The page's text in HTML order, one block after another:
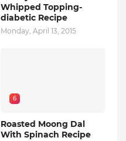
Whipped Topping-
diabetic Recipe
Monday, April 13, 2015
6
Roasted Moong Dal
With Spinach Recipe